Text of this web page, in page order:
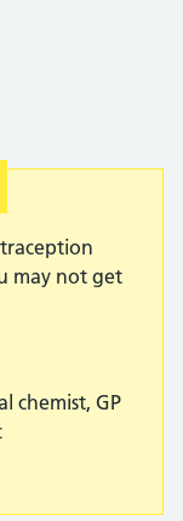
may not get
chemist, GP